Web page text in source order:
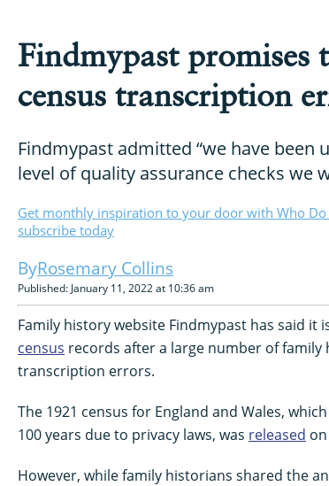
Findmypast promises
census transcription
Findmypast admitted “we have been
level of quality assurance checks we
Get monthly inspiration to your door with Who Do
subscribe today
Rosemary Collins
Published: January 11, 2022 at 10:36 am
Family history website Findmypast has said it
census records after a large number of
transcription errors.
The 1921 census for England and Wales,
100 years due to privacy laws, was released
However, while family historians shared the